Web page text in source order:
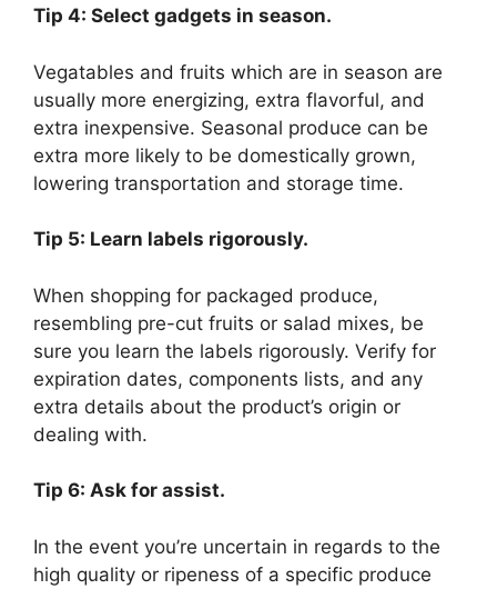
Tip 4: Select gadgets in season.
Vegatables and fruits which are in season are
usually more energizing, extra flavorful, and
extra inexpensive. Seasonal produce can be
extra more likely to be domestically grown,
lowering transportation and storage time.
Tip 5: Learn labels rigorously.
When shopping for packaged produce,
resembling pre-cut fruits or salad mixes, be
sure you learn the labels rigorously. Verify for
expiration dates, components lists, and any
extra details about the product’s origin or
dealing with.
Tip 6: Ask for assist.
In the event you’re uncertain in regards to the
high quality or ripeness of a specific produce